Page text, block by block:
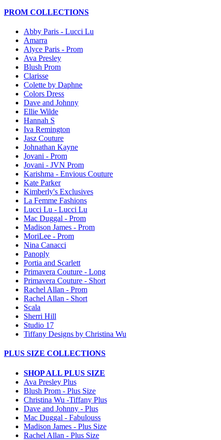
PROM COLLECTIONS
Abby Paris - Lucci Lu
Amarra
Alyce Paris - Prom
Ava Presley
Blush Prom
Clarisse
Colette by Daphne
Colors Dress
Dave and Johnny
Ellie Wilde
Hannah S
Iva Remington
Jasz Couture
Johnathan Kayne
Jovani - Prom
Jovani - JVN Prom
Karishma - Envious Couture
Kate Parker
Kimberly's Exclusives
La Femme Fashions
Lucci Lu - Lucci Lu
Mac Duggal - Prom
Madison James - Prom
MoriLee - Prom
Nina Canacci
Panoply
Portia and Scarlett
Primavera Couture - Long
Primavera Couture - Short
Rachel Allan - Prom
Rachel Allan - Short
Scala
Sherri Hill
Studio 17
Tiffany Designs by Christina Wu
PLUS SIZE COLLECTIONS
SHOP ALL PLUS SIZE
Ava Presley Plus
Blush Prom - Plus Size
Christina Wu -Tiffany Plus
Dave and Johnny - Plus
Mac Duggal - Fabulouss
Madison James - Plus Size
Rachel Allan - Plus Size